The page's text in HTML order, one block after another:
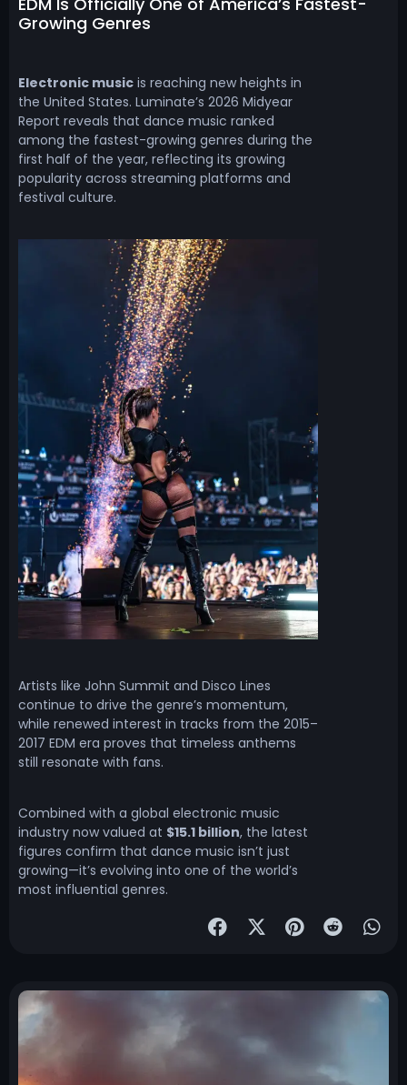
Growing Genres
Electronic music is reaching new heights in
the United States. Luminate’s 2026 Midyear
Report reveals that dance music ranked
among the fastest-growing genres during the
first half of the year, reflecting its growing
popularity across streaming platforms and
festival culture.
Artists like John Summit and Disco Lines
continue to drive the genre’s momentum,
while renewed interest in tracks from the 2015–
2017 EDM era proves that timeless anthems
still resonate with fans.
Combined with a global electronic music
industry now valued at $15.1 billion, the latest
figures confirm that dance music isn’t just
growing—it’s evolving into one of the world’s
most influential genres.